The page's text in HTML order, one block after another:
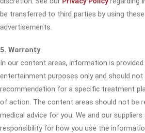
be transferred to third parties by using
advertisements.
5. Warranty
In our content areas, information is
entertainment purposes only and should
recommendation for a specific treatment
of action. The content areas should not be
medical advice for you. We and our
responsibility for how you use the